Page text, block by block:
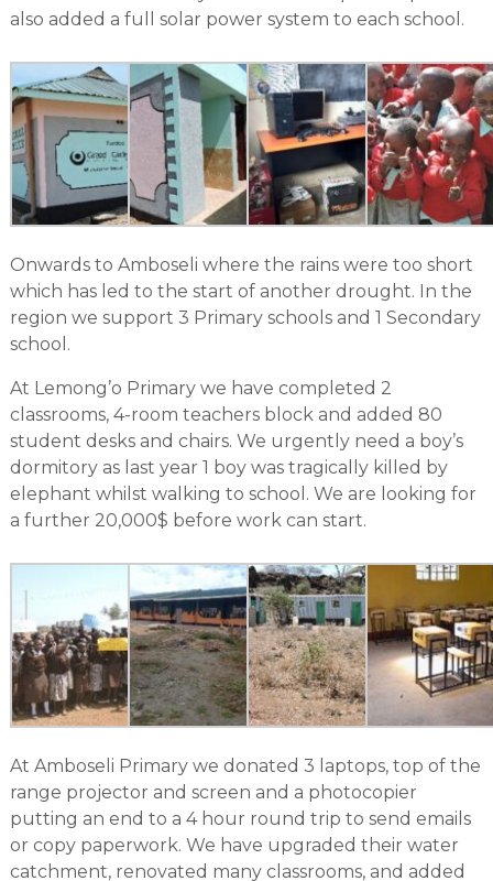
also added a full solar power system to each school.
Onwards to Amboseli where the rains were too short
which has led to the start of another drought. In the
region we support 3 Primary schools and 1 Secondary
school.
At Lemong’o Primary we have completed 2
classrooms, 4-room teachers block and added 80
student desks and chairs. We urgently need a boy’s
dormitory as last year 1 boy was tragically killed by
elephant whilst walking to school. We are looking for
a further 20,000$ before work can start.
At Amboseli Primary we donated 3 laptops, top of the
range projector and screen and a photocopier
putting an end to a 4 hour round trip to send emails
or copy paperwork. We have upgraded their water
catchment, renovated many classrooms, and added